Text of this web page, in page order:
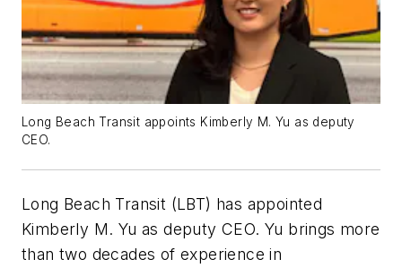
Long Beach Transit appoints Kimberly M. Yu as deputy
CEO.
Long Beach Transit (LBT) has appointed
Kimberly M. Yu as deputy CEO. Yu brings more
than two decades of experience in